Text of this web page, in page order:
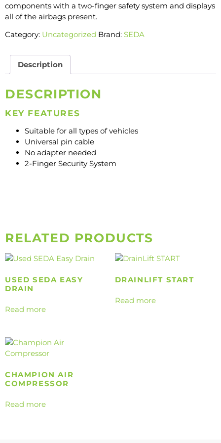
components with a two-finger safety system and displays
all of the airbags present.
Category: Uncategorized Brand: SEDA
Description
DESCRIPTION
KEY FEATURES
Suitable for all types of vehicles
Universal pin cable
No adapter needed
2-Finger Security System
RELATED PRODUCTS
USED SEDA EASY
DRAIN
Read more
DRAINLIFT START
Read more
CHAMPION AIR
COMPRESSOR
Read more